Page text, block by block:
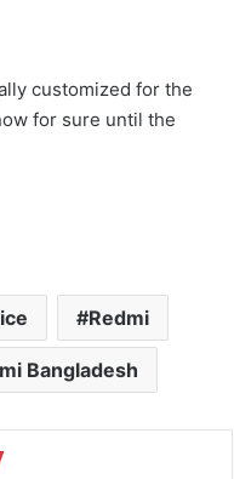
customized for the
for sure until the
Redmi
Bangladesh